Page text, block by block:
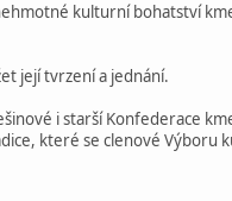
kulturní bohatství
její tvrzení a jednání.
i starší Konfederace
které se clenové Výboru